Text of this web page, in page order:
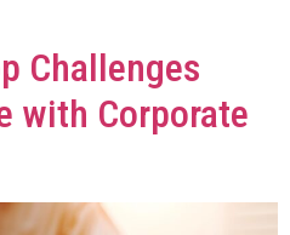
Challenges
with Corporate